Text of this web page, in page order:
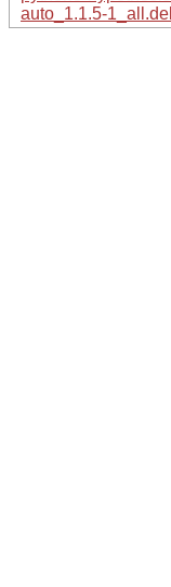
auto_1.1.5-